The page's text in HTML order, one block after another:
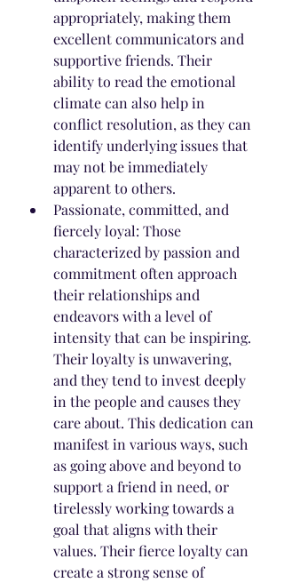
appropriately, making them
excellent communicators and
supportive friends. Their
ability to read the emotional
climate can also help in
conflict resolution, as they can
identify underlying issues that
may not be immediately
apparent to others.
Passionate, committed, and
fiercely loyal: Those
characterized by passion and
commitment often approach
their relationships and
endeavors with a level of
intensity that can be inspiring.
Their loyalty is unwavering,
and they tend to invest deeply
in the people and causes they
care about. This dedication can
manifest in various ways, such
as going above and beyond to
support a friend in need, or
tirelessly working towards a
goal that aligns with their
values. Their fierce loyalty can
create a strong sense of